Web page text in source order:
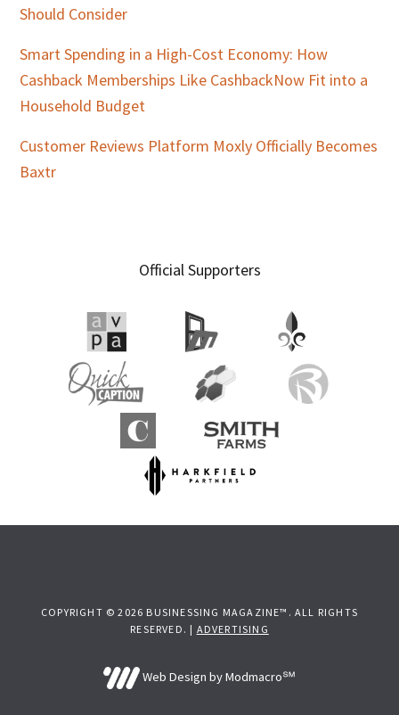
Should Consider
Smart Spending in a High-Cost Economy: How
Cashback Memberships Like CashbackNow Fit into a
Household Budget
Customer Reviews Platform Moxly Officially Becomes
Baxtr
Official Supporters
COPYRIGHT © 2026 BUSINESSING MAGAZINE™. ALL RIGHTS
RESERVED. | ADVERTISING
Web Design by Modmacro℠